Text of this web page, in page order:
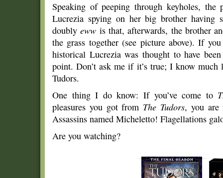
Speaking of peeping through keyholes, the
Lucrezia spying on her big brother having
doublyeww is that, afterwards, the brother
the grass together (see picture above). If
historical Lucrezia was thought to have
point. Don’t ask me if it’s true; I know
Tudors.
One thing I do know: If you’ve come to
pleasures you got from The Tudors, you are
Assassins named Micheletto! Flagellations
Are you watching?